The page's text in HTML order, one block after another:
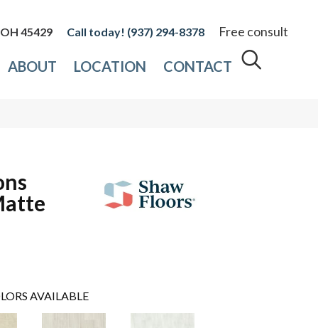
45429 (937) 294-8378 Free consult
ABOUT LOCATION CONTACT
AVAILABLE